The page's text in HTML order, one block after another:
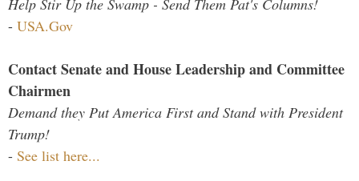
- USA.Gov
Contact Senate and House Leadership and Committee
Chairmen
Demand they Put America First and Stand with President
Trump!
- See list here...